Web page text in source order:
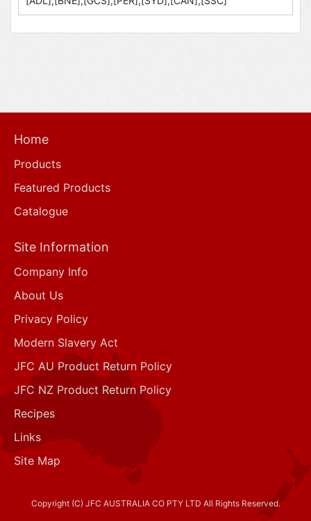
Home
Products
Featured Products
Catalogue
Site Information
Company Info
About Us
Privacy Policy
Modern Slavery Act
JFC AU Product Return Policy
JFC NZ Product Return Policy
Recipes
Links
Site Map
Copyright (C) JFC AUSTRALIA CO PTY LTD All Rights Reserved.